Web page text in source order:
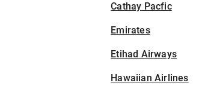
Cathay Pacfic
Emirates
Etihad Airways
Hawaiian Airlines